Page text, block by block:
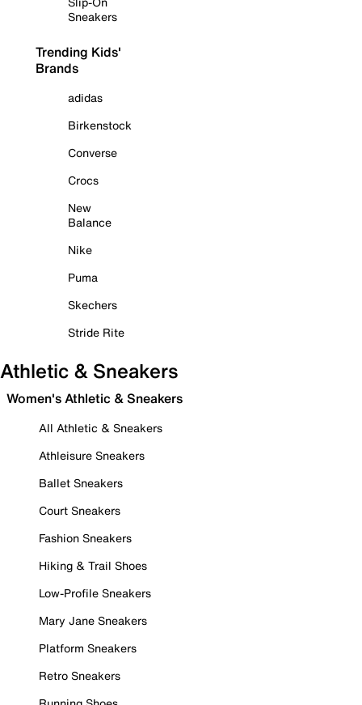
Sneakers
Trending Kids'
Brands
adidas
Birkenstock
Converse
Crocs
New
Balance
Nike
Puma
Skechers
Stride Rite
Athletic & Sneakers
Women's Athletic & Sneakers
All Athletic & Sneakers
Athleisure Sneakers
Ballet Sneakers
Court Sneakers
Fashion Sneakers
Hiking & Trail Shoes
Low-Profile Sneakers
Mary Jane Sneakers
Platform Sneakers
Retro Sneakers